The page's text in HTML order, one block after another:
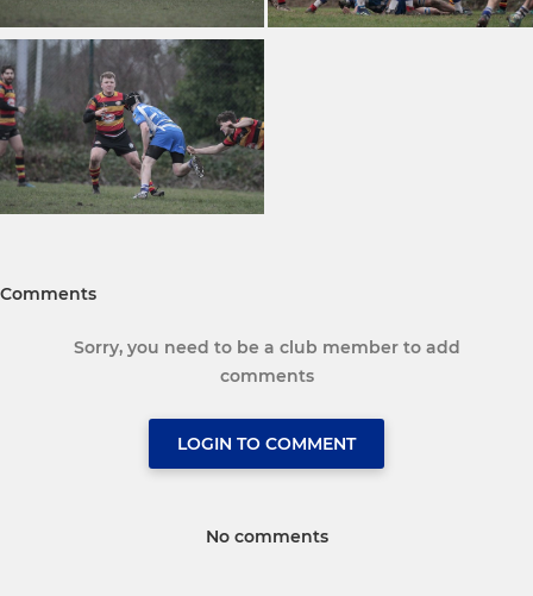
Comments
Sorry, you need to be a club member to add
comments
LOGIN TO COMMENT
No comments